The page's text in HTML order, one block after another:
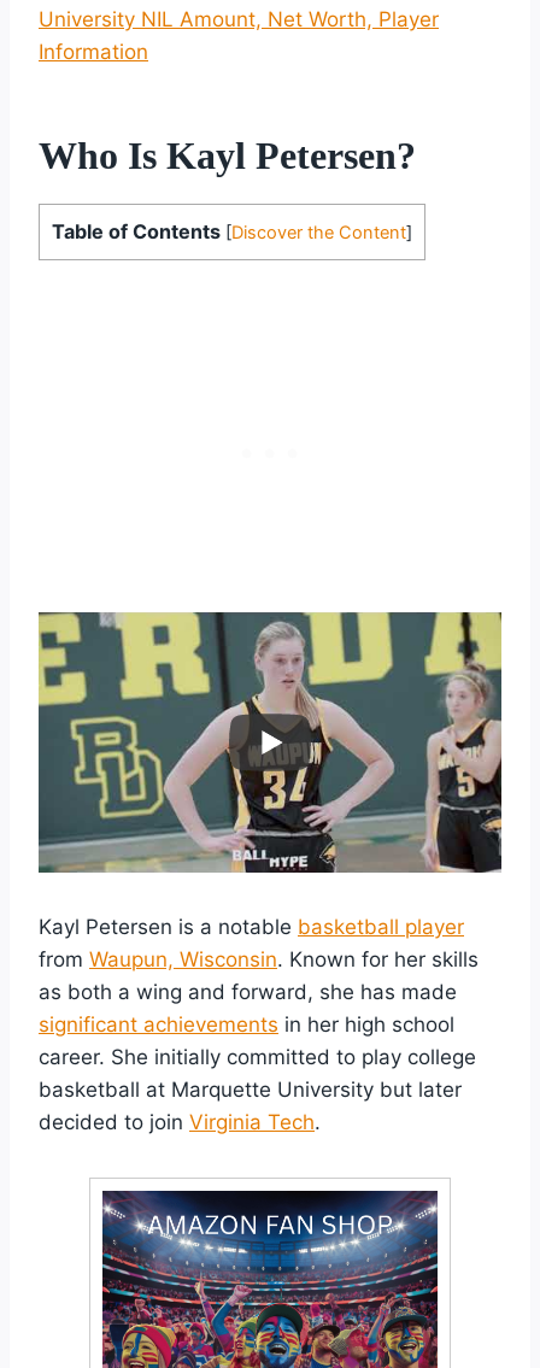
University NIL Amount, Net Worth, Player
Information
Who Is Kayl Petersen?
Table of Contents [Discover the Content]
Kayl Petersen is a notable basketball player
from Waupun, Wisconsin. Known for her skills
as both a wing and forward, she has made
significant achievements in her high school
career. She initially committed to play college
basketball at Marquette University but later
decided to join Virginia Tech.